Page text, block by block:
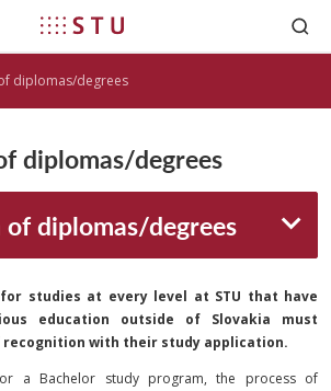
diplomas/degrees
diplomas/degrees
diplomas/degrees
studies at every level at STU that have
education outside of Slovakia must
recognition with their study application.
a Bachelor study program, the process of